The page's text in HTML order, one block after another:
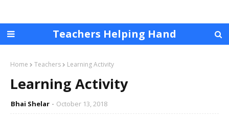
Teachers Helping Hand
Home Teachers Learning Activity
Learning Activity
Bhai Shelar October 13, 2018